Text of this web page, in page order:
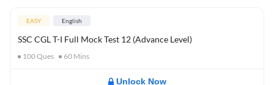
EASY English
SSC CGL T-I Full Mock Test 12 (Advance Level)
100Ques 60 Mins
Unlock Now